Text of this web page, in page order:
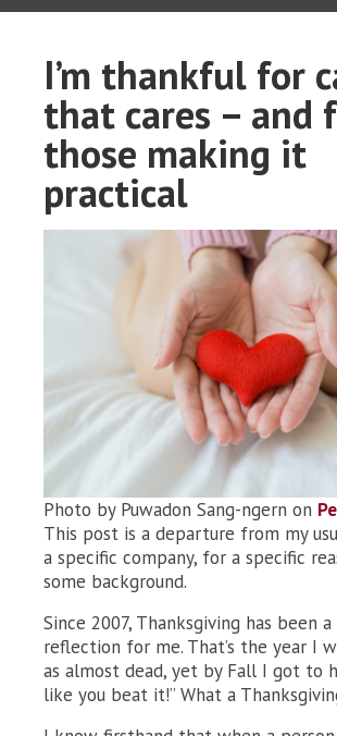
I’m thankful for
that cares – and
those making it
practical
Photo by Puwadon Sang-ngern on
This post is a departure from my
a specific company, for a specific
some background.
Since 2007, Thanksgiving has been
reflection for me. That’s the year I
as almost dead, yet by Fall I got to
like you beat it!” What a